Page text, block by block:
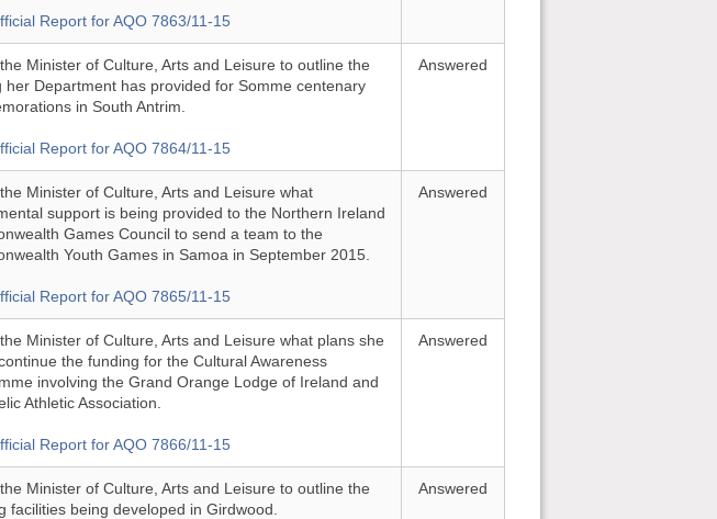
Report for AQO 7863/11-15
Minister of Culture, Arts and Leisure to outline the
her Department has provided for Somme centenary
in South Antrim.
Report for AQO 7864/11-15
Answered
Minister of Culture, Arts and Leisure what
support is being provided to the Northern Ireland
Games Council to send a team to the
Youth Games in Samoa in September 2015.
Report for AQO 7865/11-15
Answered
Minister of Culture, Arts and Leisure what plans she
the funding for the Cultural Awareness
involving the Grand Orange Lodge of Ireland and
Athletic Association.
Report for AQO 7866/11-15
Answered
Minister of Culture, Arts and Leisure to outline the
facilities being developed in Girdwood.
Answered